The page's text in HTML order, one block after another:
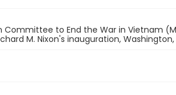
Committee to End the War in Vietnam
M. Nixon's inauguration,